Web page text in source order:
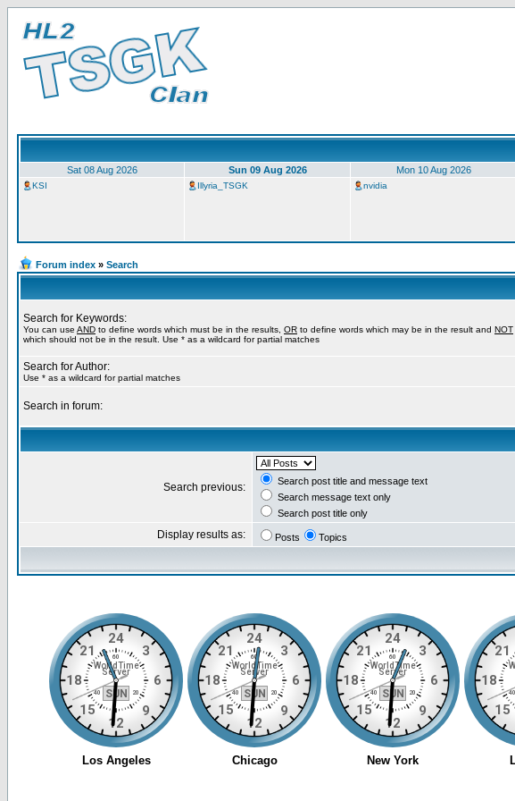
Sat 08 Aug 2026 Sun 09 Aug 2026 Mon 10 Aug 2026
KSI Illyria_TSGK nvidia
Forum index » Search
Search for Keywords:
You can use AND to define words which must be in the results, OR to define words which may be in the result and NOT
which should not be in the result. Use * as a wildcard for partial matches
Search for Author:
Use * as a wildcard for partial matches
Search in forum:
Search previous:
Search post title and message text
Search message text only
Search post title only
Display results as: Posts Topics